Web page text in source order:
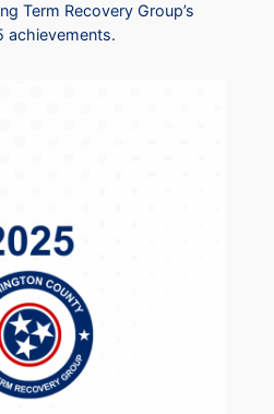
Term Recovery Group’s
achievements.